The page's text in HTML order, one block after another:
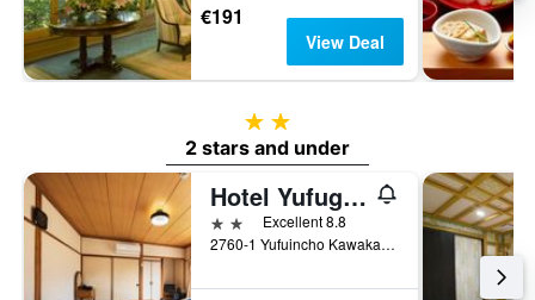
€191
View Deal
2 stars
2 stars and under
Hotel Yufugoiki
2 stars Excellent 8.8
2760-1 Yufuincho Kawakami, Yufu, Japan